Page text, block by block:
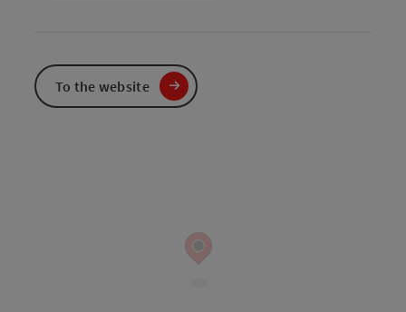
To the website